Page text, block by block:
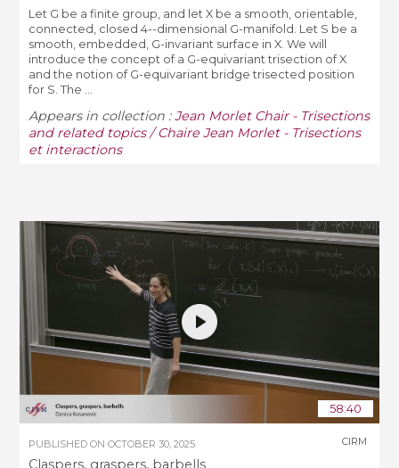
Let G be a finite group, and let X be a smooth, orientable,
connected, closed 4--dimensional G-manifold. Let S be a
smooth, embedded, G-invariant surface in X. We will
introduce the concept of a G-equivariant trisection of X
and the notion of G-equivariant bridge trisected position
for S. The ...
Appears in collection :Jean Morlet Chair - Trisections
and related topics / Chaire Jean Morlet - Trisections
et interactions
58:40
PUBLISHED ONOCTOBER 30, 2025
Claspers, graspers, barbells
CIRM